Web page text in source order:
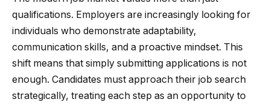
qualifications. Employers are increasingly looking for
individuals who demonstrate adaptability,
communication skills, and a proactive mindset. This
shift means that simply submitting applications is not
enough. Candidates must approach their job search
strategically, treating each step as an opportunity to